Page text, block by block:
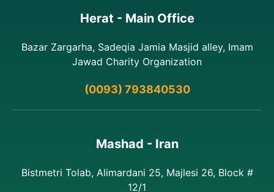
Herat - Main Office
Bazar Zargarha, Sadeqia Jamia Masjid alley, Imam
Jawad Charity Organization
(0093) 793840530
Mashad - Iran
Bistmetri Tolab, Alimardani 25, Majlesi 26, Block #
12/1